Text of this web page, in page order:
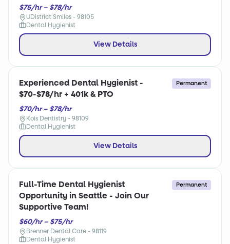
$75/hr – $78/hr
UDistrict Smiles - 98105
Dental Hygienist
View Details
Experienced Dental Hygienist -
$70-$78/hr + 401k & PTO
Permanent
$70/hr – $78/hr
Kois Dentistry - 98109
Dental Hygienist
View Details
Full-Time Dental Hygienist
Opportunity in Seattle - Join Our
Supportive Team!
Permanent
$60/hr – $75/hr
Brenner Dental Care - 98119
Dental Hygienist